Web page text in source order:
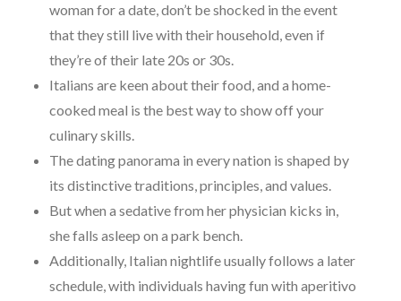
woman for a date, don’t be shocked in the event
that they still live with their household, even if
they’re of their late 20s or 30s.
Italians are keen about their food, and a home-
cooked meal is the best way to show off your
culinary skills.
The dating panorama in every nation is shaped by
its distinctive traditions, principles, and values.
But when a sedative from her physician kicks in,
she falls asleep on a park bench.
Additionally, Italian nightlife usually follows a later
schedule, with individuals having fun with aperitivo